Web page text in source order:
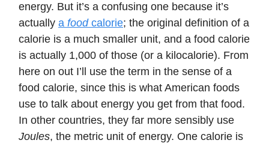
energy. But it’s a confusing one because it’s
actually a foodcalorie; the original definition of a
calorie is a much smaller unit, and a food calorie
is actually 1,000 of those (or a kilocalorie). From
here on out I’ll use the term in the sense of a
food calorie, since this is what American foods
use to talk about energy you get from that food.
In other countries, they far more sensibly use
Joules, the metric unit of energy. One calorie is